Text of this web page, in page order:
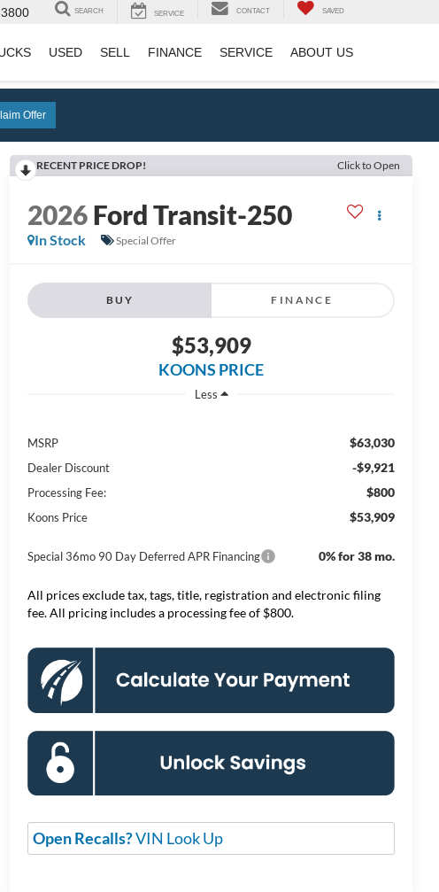
SEARCH SERVICE CONTACT SAVED
USED SELL FINANCE SERVICE ABOUT US
Offer
RECENT PRICE DROP! Click to Open
2026Ford Transit-250
In Stock Special Offer
BUY FINANCE
$53,909
KOONS PRICE
Less
MSRP $63,030
Dealer Discount -$9,921
Processing Fee: $800
Koons Price $53,909
Special 36mo 90 Day Deferred APR Financing 0% for 38 mo.
All prices exclude tax, tags, title, registration and electronic filing
fee. All pricing includes a processing fee of $800.
Open Recalls?VIN Look Up